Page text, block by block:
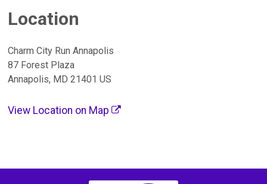
Location
Charm City Run Annapolis
87 Forest Plaza
Annapolis, MD 21401 US
View Location on Map